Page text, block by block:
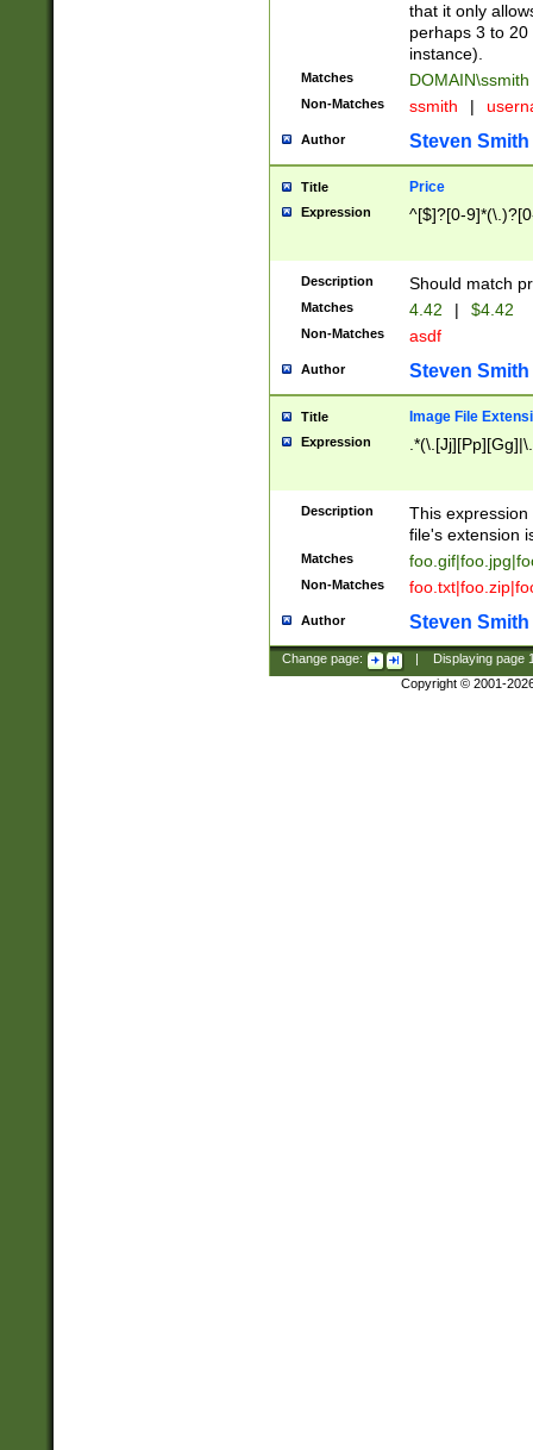
that it only
perhaps 3 to
instance).
Matches DOMAIN\ssmith
Non-Matches ssmith |
Author Steven Smith
Title Price
Expression ^[$]?[0-
Description Should match
Matches 4.42 | $4.42
Non-Matches asdf
Author Steven Smith
Title Image File
Expression
Description
This
file's extension
Matches
Non-Matches
Author Steven Smith
Change page: Displaying page
Copyright © 2001-